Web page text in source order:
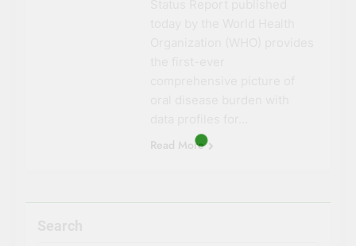
Read More